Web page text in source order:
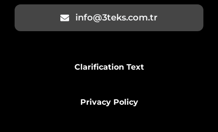
info@3teks.com.tr
Clarification Text
Privacy Policy